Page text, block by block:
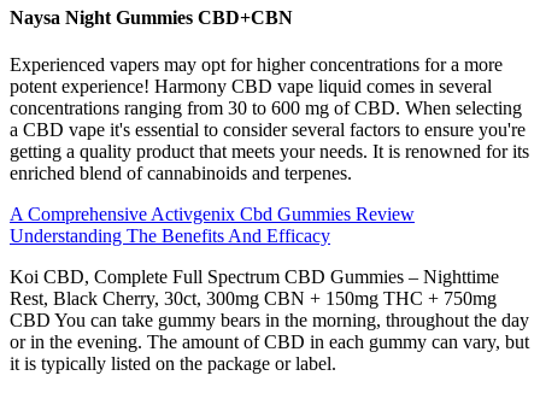
Naysa Night Gummies CBD+CBN
Experienced vapers may opt for higher concentrations for a more
potent experience! Harmony CBD vape liquid comes in several
concentrations ranging from 30 to 600 mg of CBD. When selecting
a CBD vape it's essential to consider several factors to ensure you're
getting a quality product that meets your needs. It is renowned for its
enriched blend of cannabinoids and terpenes.
A Comprehensive Activgenix Cbd Gummies Review
Understanding The Benefits And Efficacy
Koi CBD, Complete Full Spectrum CBD Gummies – Nighttime
Rest, Black Cherry, 30ct, 300mg CBN + 150mg THC + 750mg
CBD You can take gummy bears in the morning, throughout the day
or in the evening. The amount of CBD in each gummy can vary, but
it is typically listed on the package or label.